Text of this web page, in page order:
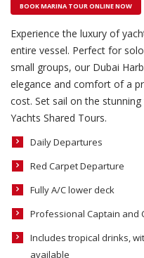
BOOK MARINA TOUR ONLINE NOW
Experience the luxury of
entire vessel. Perfect for
small groups, our Dubai
elegance and comfort of a
cost. Set sail on the
Yachts Shared Tours.
Daily Departures
Red Carpet Departure
Fully A/C lower deck
Professional Captain and
Includes tropical drinks,
available